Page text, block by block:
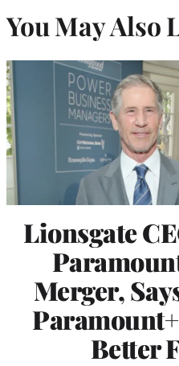
You May Also
Lionsgate
Merger,
Better